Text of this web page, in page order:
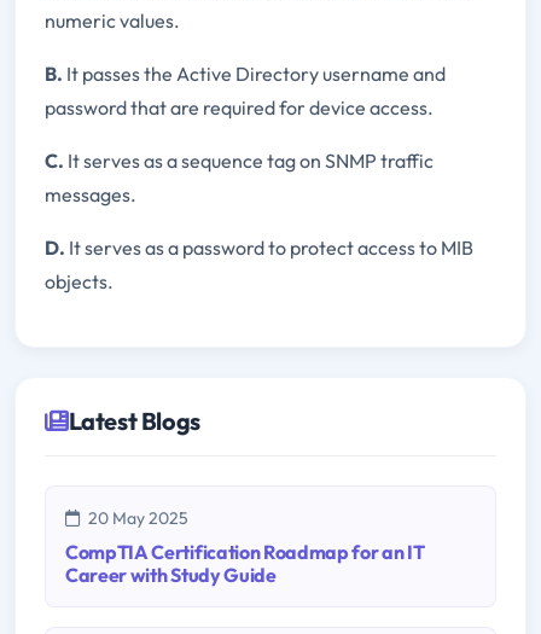
numeric values.
B. It passes the Active Directory username and
password that are required for device access.
C. It serves as a sequence tag on SNMP traffic
messages.
D. It serves as a password to protect access to MIB
objects.
Latest Blogs
20 May 2025
CompTIA Certification Roadmap for an IT
Career with Study Guide